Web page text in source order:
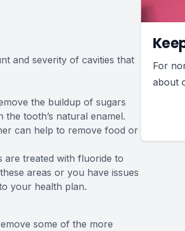
and severity of cavities that
the buildup of sugars
tooth’s natural enamel.
can help to remove food or
are treated with fluoride to
areas or you have issues
your health plan.
some of the more
For
about